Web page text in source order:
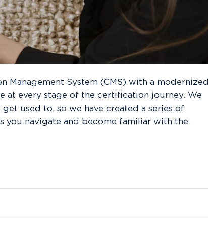
Management System (CMS) with a modernized
at every stage of the certification journey. We
used to, so we have created a series of
you navigate and become familiar with the